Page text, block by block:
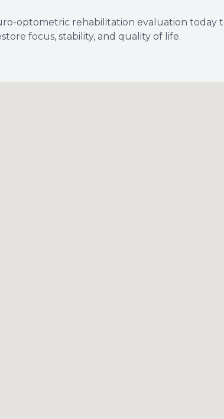
optometric rehabilitation evaluation today
focus, stability, and quality of life.